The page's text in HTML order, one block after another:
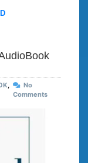
No
Comments